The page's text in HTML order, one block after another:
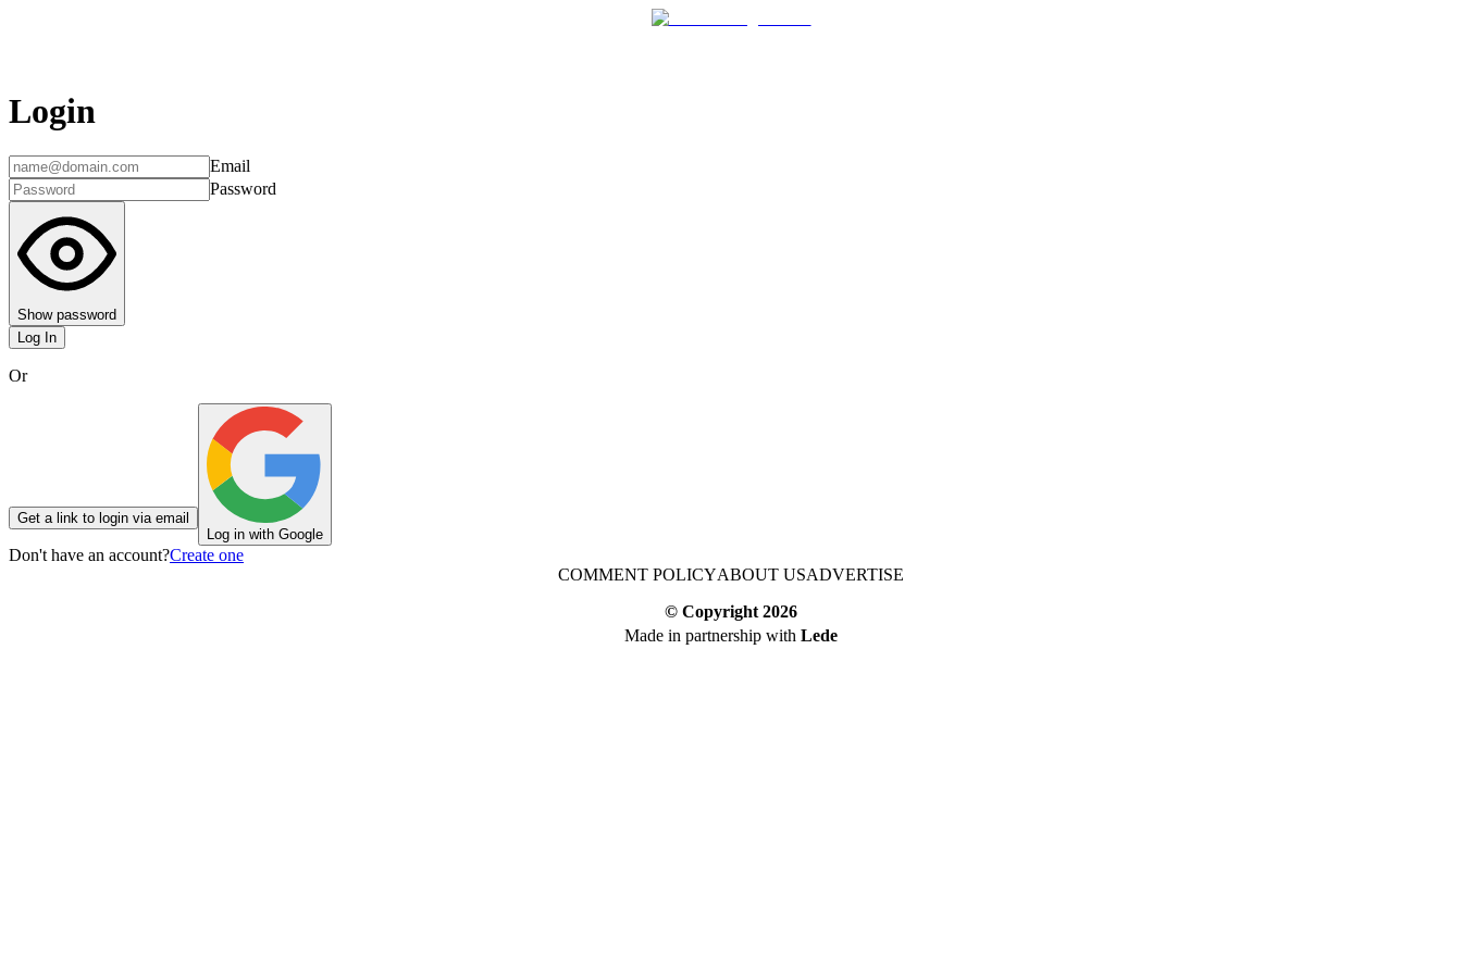
Login
Email
Password
Show password
Log In
Or
Get a link to login via email
Log in with Google
Don't have an account?Create one
COMMENT POLICYABOUT USADVERTISE
© Copyright 2026
Made in partnership with Lede